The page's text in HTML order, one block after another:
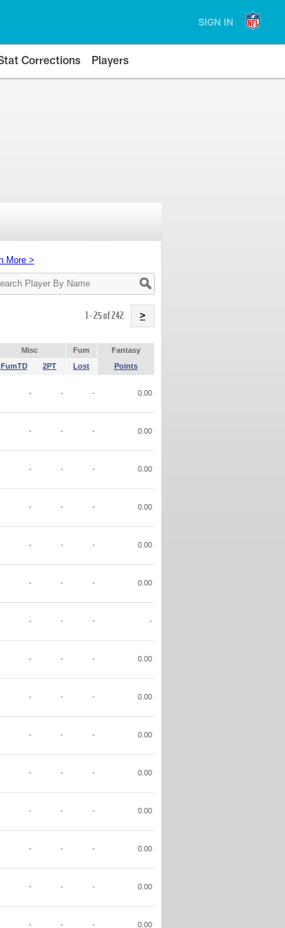
SIGN IN
Corrections Players
More >
1 - 25 of 242 >
Misc Fum
Fantasy
FumTD 2PT Lost Points
- - - 0.00
- - - 0.00
- - - 0.00
- - - 0.00
- - - 0.00
- - - 0.00
- - - -
- - - 0.00
- - - 0.00
- - - 0.00
- - - 0.00
- - - 0.00
- - - 0.00
- - - 0.00
- - - 0.00